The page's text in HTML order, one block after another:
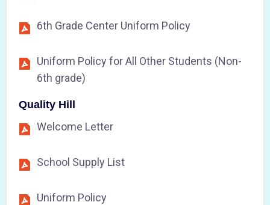
6th Grade Center Uniform Policy
Uniform Policy for All Other Students (Non-
6th grade)
Quality Hill
Welcome Letter
School Supply List
Uniform Policy